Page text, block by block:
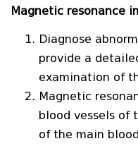
Magnetic resonance
Diagnose
provide a
examination of
Magnetic
blood vessels of
of the main